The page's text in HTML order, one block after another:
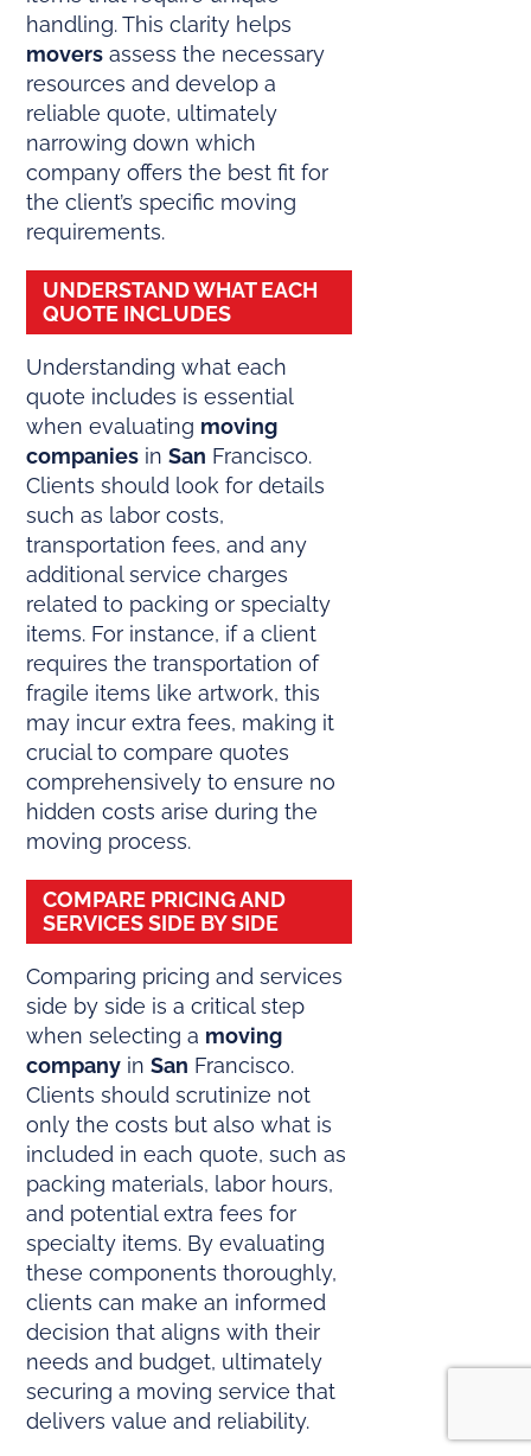
handling. This clarity helps
movers assess the necessary
resources and develop a
reliable quote, ultimately
narrowing down which
company offers the best fit for
the client’s specific moving
requirements.
UNDERSTAND WHAT EACH
QUOTE INCLUDES
Understanding what each
quote includes is essential
when evaluating moving
companies inSan Francisco.
Clients should look for details
such as labor costs,
transportation fees, and any
additional service charges
related to packing or specialty
items. For instance, if a client
requires the transportation of
fragile items like artwork, this
may incur extra fees, making it
crucial to compare quotes
comprehensively to ensure no
hidden costs arise during the
moving process.
COMPARE PRICING AND
SERVICES SIDE BY SIDE
Comparing pricing and services
side by side is a critical step
when selecting a moving
company inSan Francisco.
Clients should scrutinize not
only the costs but also what is
included in each quote, such as
packing materials, labor hours,
and potential extra fees for
specialty items. By evaluating
these components thoroughly,
clients can make an informed
decision that aligns with their
needs and budget, ultimately
securing a moving service that
delivers value and reliability.